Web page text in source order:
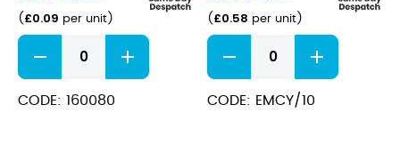
( £0.09 per unit)
Red
MicronSolo
Packs
(40x30cm)
CODE: 160080
( £0.58 per unit)
Yellow
Contract
Microfibre
Cloths
CODE: EMCY/10